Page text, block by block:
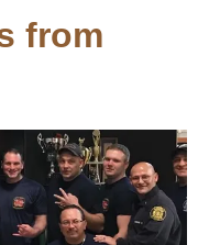
from